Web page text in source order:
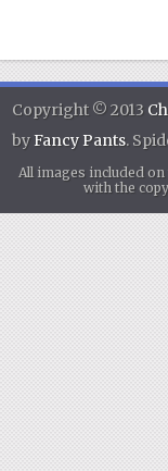
Copyright © 2013
byFancy Pants.
All images included
with the